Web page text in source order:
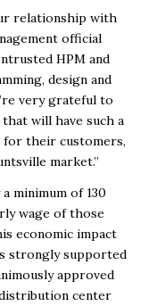
relationship with
official
HPM and
design and
very grateful to
will have such a
their customers,
market.”
minimum of 130
wage of those
economic impact
strongly supported
approved
center